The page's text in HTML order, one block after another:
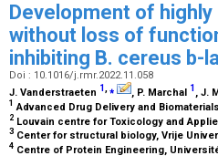
Development of
without loss of
inhibiting B. cereus b-
Doi : 10.1016/j.rmr.2022.11.058
J. Vanderstraeten 1,⁎ , P. Marchal 1 , J.
1 Advanced Drug Delivery and
2 Louvain centre for Toxicology and
3 Center for structural biology, Vrije
4 Centre of Protein Engineering,